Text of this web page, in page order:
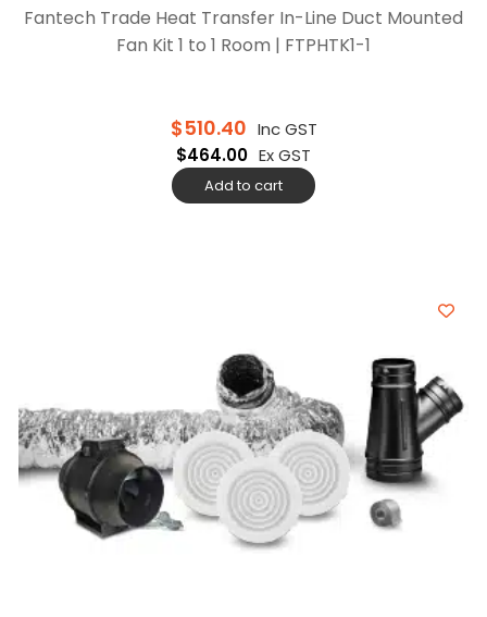
Fantech Trade Heat Transfer In-Line Duct Mounted
Fan Kit 1 to 1 Room | FTPHTK1-1
$510.40 Inc GST
$464.00 Ex GST
Add to cart